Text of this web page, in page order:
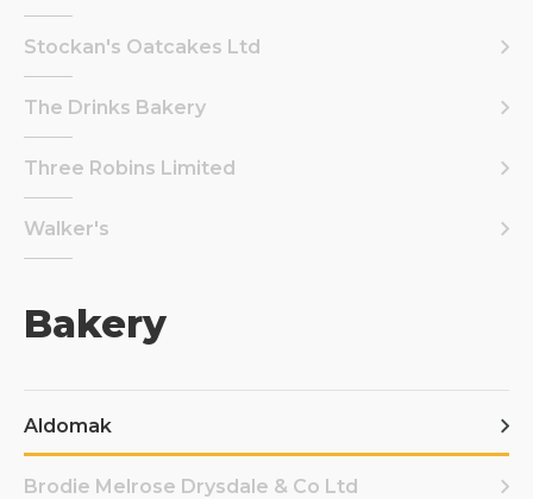
Stockan's Oatcakes Ltd
The Drinks Bakery
Three Robins Limited
Walker's
Bakery
Aldomak
Brodie Melrose Drysdale & Co Ltd